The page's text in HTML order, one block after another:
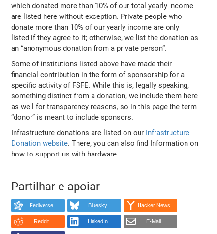
which donated more than 10% of our total yearly income
are listed here without exception. Private people who
donate more than 10% of our yearly income are only
listed if they agree to it; otherwise, we list the donation as
an “anonymous donation from a private person”.
Some of institutions listed above have made their
financial contribution in the form of sponsorship for a
specific activity of FSFE. While this is, legally speaking,
something distinct from a donation, we include them here
as well for transparency reasons, so in this page the term
“donor” is meant to include sponsors.
Infrastructure donations are listed on our Infrastructure
Donation website. There, you can also find Information on
how to support us with hardware.
Partilhar e apoiar
Fediverse Bluesky Hacker News
Reddit LinkedIn E-Mail